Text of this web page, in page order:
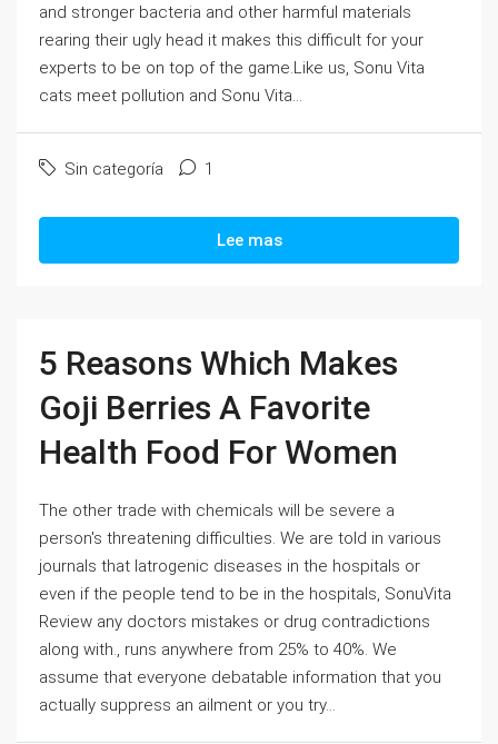
and stronger bacteria and other harmful materials
rearing their ugly head it makes this difficult for your
experts to be on top of the game.Like us, Sonu Vita
cats meet pollution and Sonu Vita...
Sin categoría 1
Lee mas
5 Reasons Which Makes
Goji Berries A Favorite
Health Food For Women
The other trade with chemicals will be severe a
person's threatening difficulties. We are told in various
journals that Iatrogenic diseases in the hospitals or
even if the people tend to be in the hospitals, SonuVita
Review any doctors mistakes or drug contradictions
along with., runs anywhere from 25% to 40%. We
assume that everyone debatable information that you
actually suppress an ailment or you try...